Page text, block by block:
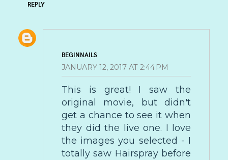
REPLY
BEGINNAILS
JANUARY 12, 2017 AT 2:44 PM
This is great! I saw the
original movie, but didn't
get a chance to see it when
they did the live one. I love
the images you selected - I
totally saw Hairspray before